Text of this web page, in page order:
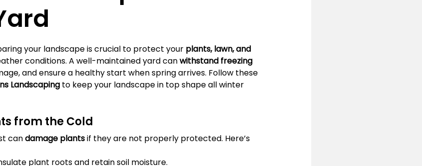
your landscape is crucial to protect your plants, lawn, and
conditions. A well-maintained yard can withstand freezing
and ensure a healthy start when spring arrives. Follow these
Landscaping to keep your landscape in top shape all winter
from the Cold
can damage plants if they are not properly protected. Here’s
plant roots and retain soil moisture.